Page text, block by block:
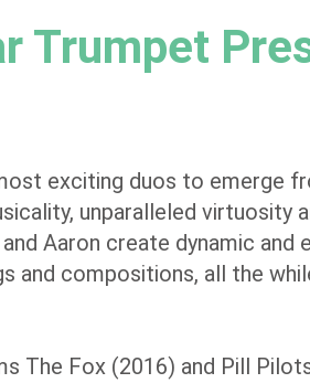
Trumpet
exciting duos to emerge
unparalleled virtuosity
Aaron create dynamic
and compositions, all the
The Fox (2016) and Pill